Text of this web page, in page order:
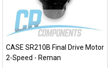
CASE SR210B Final Drive Motor
2-Speed - Reman